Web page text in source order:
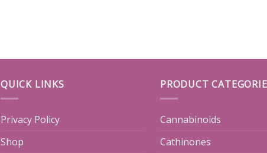
QUICK LINKS
Privacy Policy
Shop
PRODUCT
Cannabinoids
Cathinones